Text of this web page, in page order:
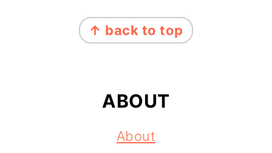
FOOTER
↑ back to top
ABOUT
About